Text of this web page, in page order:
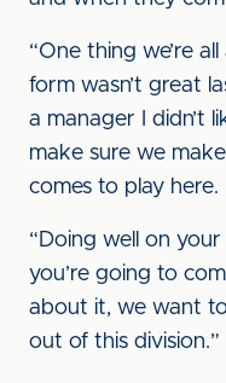
“One thing we’re
form wasn’t great
a manager I didn’t
make sure we
comes to play here.
“Doing well on
you’re going to
about it, we want
out of this division.”